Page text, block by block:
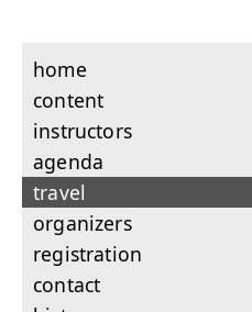
home
content
instructors
agenda
travel
organizers
registration
contact